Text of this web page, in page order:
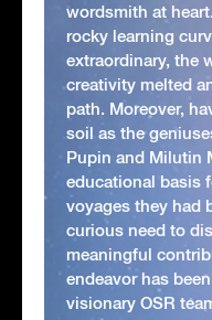
wordsmith at
rocky learning
extraordinary, the
creativity melted
path. Moreover,
soil as the
Pupin and Milutin
educational basis
voyages they had
curious need to
meaningful
endeavor has
visionary OSR